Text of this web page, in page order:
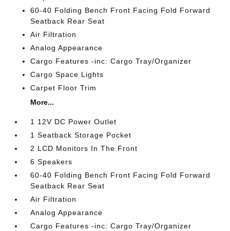
60-40 Folding Bench Front Facing Fold Forward
Seatback Rear Seat
Air Filtration
Analog Appearance
Cargo Features -inc: Cargo Tray/Organizer
Cargo Space Lights
Carpet Floor Trim
More...
1 12V DC Power Outlet
1 Seatback Storage Pocket
2 LCD Monitors In The Front
6 Speakers
60-40 Folding Bench Front Facing Fold Forward
Seatback Rear Seat
Air Filtration
Analog Appearance
Cargo Features -inc: Cargo Tray/Organizer